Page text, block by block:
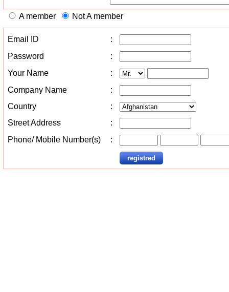
A member Not A member
Email ID
:
Password
:
Your Name
:
Company Name
:
Country
:
Street Address
:
Phone/ Mobile Number(s)
: